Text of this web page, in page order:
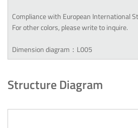
Compliance with European International
For other colors, please write to inquire.
Dimension diagram：L005
Structure Diagram